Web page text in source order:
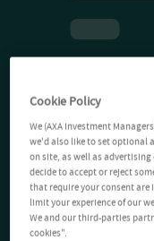
Cookie Policy
We (AXA Investment
we'd also like to set optional
on site, as well as
decide to accept or reject
that require your consent
limit your experience of our
We and our third-parties
cookies".